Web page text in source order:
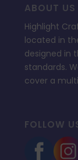
ABOUT US
Highlight
located in
designed in
standards.
cover a
FOLLOW